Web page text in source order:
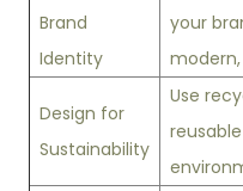
Brand
Identity
your
Design for
Sustainability
Use